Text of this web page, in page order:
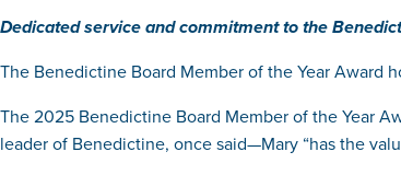
Dedicated service and commitment to the
The Benedictine Board Member of the Year Award
The 2025 Benedictine Board Member of the Year
leader of Benedictine, once said—Mary “has the